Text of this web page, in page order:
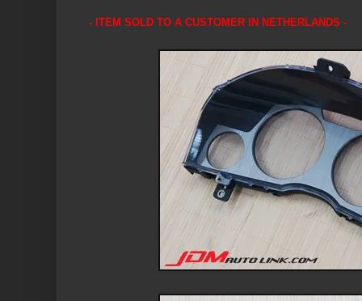
- ITEM SOLD TO A CUSTOMER IN NETHERLANDS -